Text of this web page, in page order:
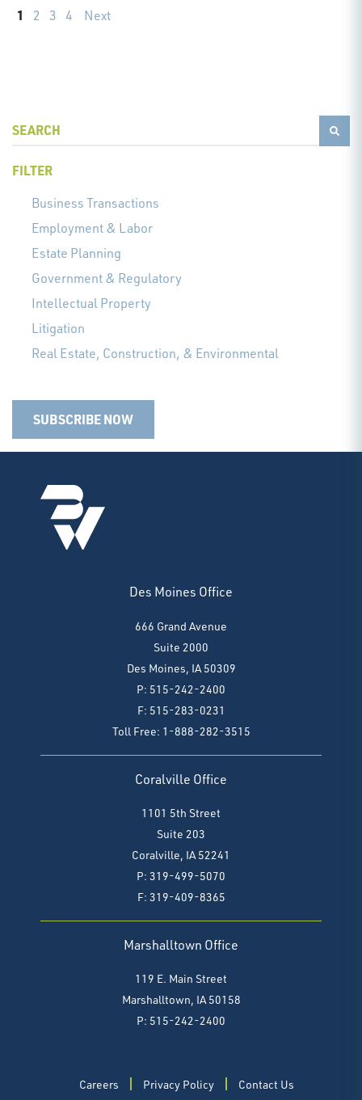
1 2 3 4 Next
FILTER
Business Transactions
Employment & Labor
Estate Planning
Government & Regulatory
Intellectual Property
Litigation
Real Estate, Construction, & Environmental
SUBSCRIBE NOW
Des Moines Office
666 Grand Avenue
Suite 2000
Des Moines, IA 50309
P: 515-242-2400
F: 515-283-0231
Toll Free: 1-888-282-3515
Coralville Office
1101 5th Street
Suite 203
Coralville, IA 52241
P: 319-499-5070
F: 319-409-8365
Marshalltown Office
119 E. Main Street
Marshalltown, IA 50158
P: 515-242-2400
Careers Privacy Policy Contact Us